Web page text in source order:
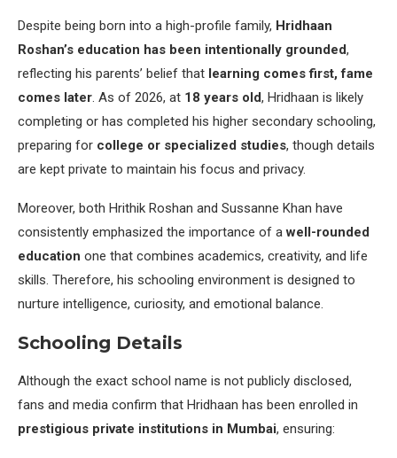
Despite being born into a high-profile family, Hridhaan
Roshan’s education has been intentionally grounded,
reflecting his parents’ belief that learning comes first, fame
comes later. As of 2026, at 18 years old, Hridhaan is likely
completing or has completed his higher secondary schooling,
preparing for college or specialized studies, though details
are kept private to maintain his focus and privacy.
Moreover, both Hrithik Roshan and Sussanne Khan have
consistently emphasized the importance of awell-rounded
education one that combines academics, creativity, and life
skills. Therefore, his schooling environment is designed to
nurture intelligence, curiosity, and emotional balance.
Schooling Details
Although the exact school name is not publicly disclosed,
fans and media confirm that Hridhaan has been enrolled in
prestigious private institutions in Mumbai, ensuring: